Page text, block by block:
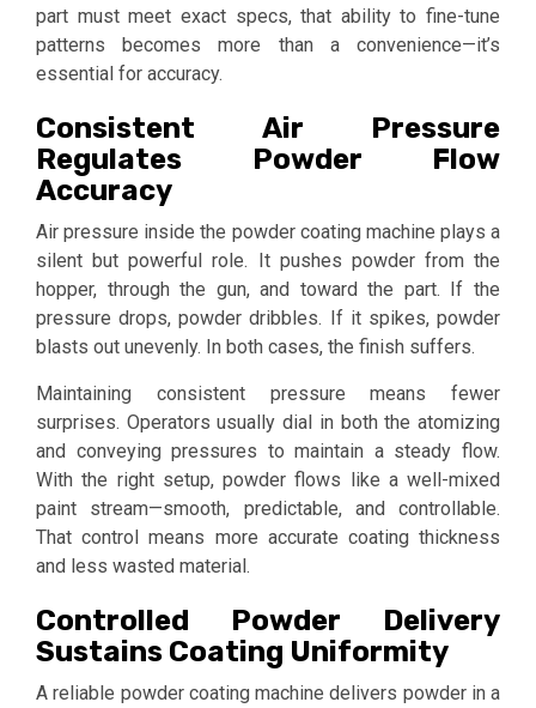
part must meet exact specs, that ability to fine-tune
patterns becomes more than a convenience—it’s
essential for accuracy.
Consistent Air Pressure
Regulates Powder Flow
Accuracy
Air pressure inside the powder coating machine plays a
silent but powerful role. It pushes powder from the
hopper, through the gun, and toward the part. If the
pressure drops, powder dribbles. If it spikes, powder
blasts out unevenly. In both cases, the finish suffers.
Maintaining consistent pressure means fewer
surprises. Operators usually dial in both the atomizing
and conveying pressures to maintain a steady flow.
With the right setup, powder flows like a well-mixed
paint stream—smooth, predictable, and controllable.
That control means more accurate coating thickness
and less wasted material.
Controlled Powder Delivery
Sustains Coating Uniformity
A reliable powder coating machine delivers powder in a